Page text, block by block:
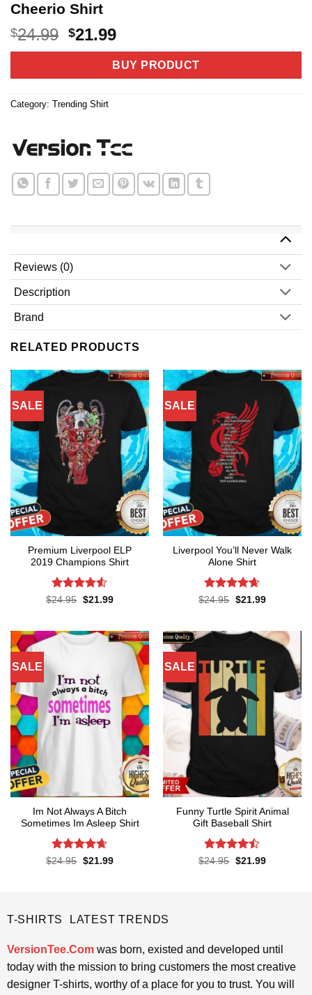
Cheerio Shirt
$24.99 Original
price
$24.99.
$21.99Current
price
is:
$21.99.
BUY PRODUCT
Category: Trending Shirt
Reviews (0)
Description
Brand
RELATED PRODUCTS
SALE
Premium Liverpool ELP
2019 Champions Shirt
Rated4.52
$24.95 Original
$21.99Current
SALE
Liverpool You’ll Never Walk
Alone Shirt
Rated4.62
$24.95 Original
$21.99Current
SALE
Im Not Always A Bitch
Sometimes Im Asleep Shirt
Rated4.65
$24.95 Original
$21.99Current
SALE
Funny Turtle Spirit Animal
Gift Baseball Shirt
Rated
$24.95 Original
$21.99Current
T-SHIRTS LATEST TRENDS
VersionTee.Comwas born, existed and developed until
today with the mission to bring customers the most creative
designer T-shirts, worthy of a place for you to trust. You will